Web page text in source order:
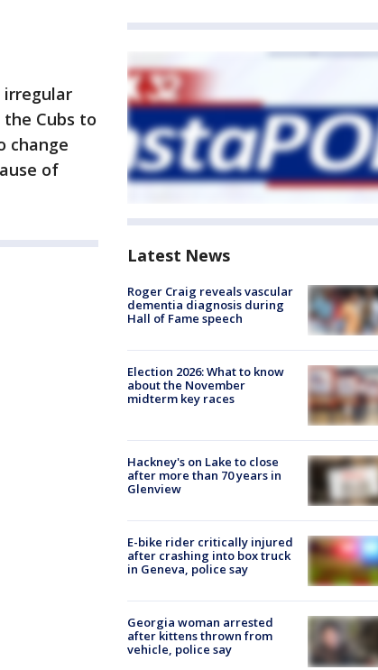
irregular
Cubs to
change
of
Latest News
Roger Craig reveals vascular
dementia diagnosis during
Hall of Fame speech
Election 2026: What to know
about the November
midterm key races
Hackney's on Lake to close
after more than 70 years in
Glenview
E-bike rider critically injured
after crashing into box truck
in Geneva, police say
Georgia woman arrested
after kittens thrown from
vehicle, police say